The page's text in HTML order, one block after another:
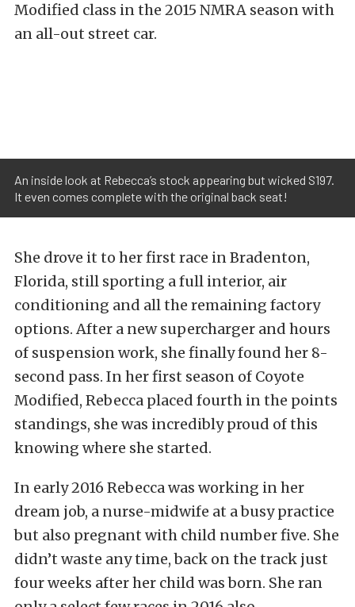
Modified class in the 2015 NMRA season with
an all-out street car.
An inside look at Rebecca’s stock appearing but wicked S197.
It even comes complete with the original back seat!
She drove it to her first race in Bradenton,
Florida, still sporting a full interior, air
conditioning and all the remaining factory
options. After a new supercharger and hours
of suspension work, she finally found her 8-
second pass. In her first season of Coyote
Modified, Rebecca placed fourth in the points
standings, she was incredibly proud of this
knowing where she started.
In early 2016 Rebecca was working in her
dream job, a nurse-midwife at a busy practice
but also pregnant with child number five. She
didn’t waste any time, back on the track just
four weeks after her child was born. She ran